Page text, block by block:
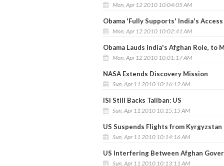
Mon, Apr 12 2010 10:04:05 AM
Obama 'Fully Supports' India's
Mon, Apr 12 2010 10:02:41 AM
Obama Lauds India's Afghan Role, to
Mon, Apr 12 2010 10:01:17 AM
NASA Extends Discovery Mission
Sun, Apr 11 2010 10:16:12 AM
ISI Still Backs Taliban: US
Sun, Apr 11 2010 10:15:15 AM
US Suspends Flights from Kyrgyzstan
Sun, Apr 11 2010 10:14:16 AM
US Interfering Between Afghan
Sun, Apr 11 2010 10:13:11 AM